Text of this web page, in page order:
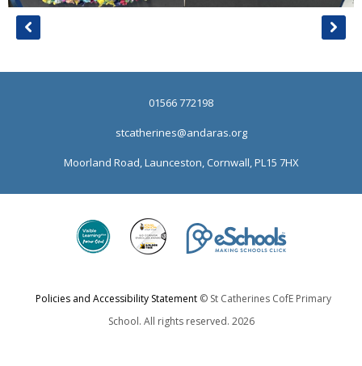
01566 772198
stcatherines@andaras.org
Moorland Road, Launceston, Cornwall, PL15 7HX
Policies and Accessibility Statement© St Catherines CofE Primary
School. All rights reserved. 2026